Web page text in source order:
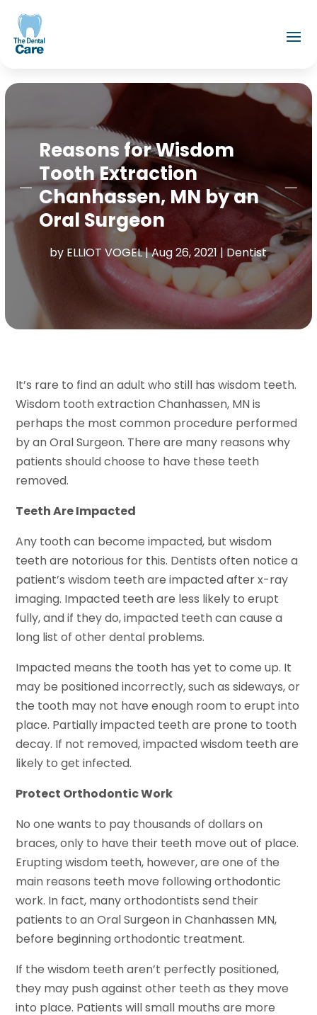
Reasons for Wisdom
Tooth Extraction
Chanhassen, MN by an
Oral Surgeon
by ELLIOT VOGEL|Aug 26, 2021 |Dentist
It’s rare to find an adult who still has wisdom teeth.
Wisdom tooth extraction Chanhassen, MN is
perhaps the most common procedure performed
by an Oral Surgeon. There are many reasons why
patients should choose to have these teeth
removed.
Teeth Are Impacted
Any tooth can become impacted, but wisdom
teeth are notorious for this. Dentists often notice a
patient’s wisdom teeth are impacted after x-ray
imaging. Impacted teeth are less likely to erupt
fully, and if they do, impacted teeth can cause a
long list of other dental problems.
Impacted means the tooth has yet to come up. It
may be positioned incorrectly, such as sideways, or
the tooth may not have enough room to erupt into
place. Partially impacted teeth are prone to tooth
decay. If not removed, impacted wisdom teeth are
likely to get infected.
Protect Orthodontic Work
No one wants to pay thousands of dollars on
braces, only to have their teeth move out of place.
Erupting wisdom teeth, however, are one of the
main reasons teeth move following orthodontic
work. In fact, many orthodontists send their
patients to an Oral Surgeon in Chanhassen MN,
before beginning orthodontic treatment.
If the wisdom teeth aren’t perfectly positioned,
they may push against other teeth as they move
into place. Patients will small mouths are more